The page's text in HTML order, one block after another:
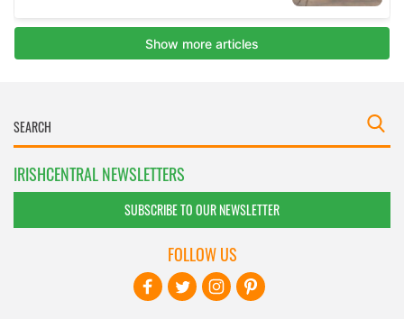
IRISHCENTRAL NEWSLETTERS
SUBSCRIBE TO OUR NEWSLETTER
FOLLOW US